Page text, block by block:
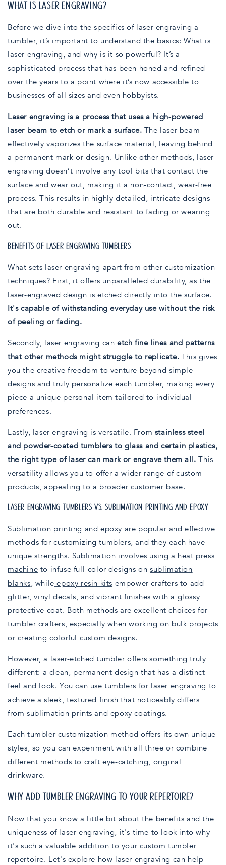
WHAT IS LASER ENGRAVING?
Before we dive into the specifics of laser engraving a
tumbler, it’s important to understand the basics: What is
laser engraving, and why is it so powerful? It’s a
sophisticated process that has been honed and refined
over the years to a point where it’s now accessible to
businesses of all sizes and even hobbyists.
Laser engraving is a process that uses a high-powered
laser beam to etch or mark a surface. The laser beam
effectively vaporizes the surface material, leaving behind
a permanent mark or design. Unlike other methods, laser
engraving doesn’t involve any tool bits that contact the
surface and wear out, making it a non-contact, wear-free
process. This results in highly detailed, intricate designs
that are both durable and resistant to fading or wearing
out.
BENEFITS OF LASER ENGRAVING TUMBLERS
What sets laser engraving apart from other customization
techniques? First, it offers unparalleled durability, as the
laser-engraved design is etched directly into the surface.
It's capable of withstanding everyday use without the risk
of peeling or fading.
Secondly, laser engraving can etch fine lines and patterns
that other methods might struggle to replicate. This gives
you the creative freedom to venture beyond simple
designs and truly personalize each tumbler, making every
piece a unique personal item tailored to individual
preferences.
Lastly, laser engraving is versatile. From stainless steel
and powder-coated tumblers to glass and certain plastics,
the right type of laser can mark or engrave them all. This
versatility allows you to offer a wider range of custom
products, appealing to a broader customer base.
LASER ENGRAVING TUMBLERS VS. SUBLIMATION PRINTING AND EPOXY
Sublimation printing and epoxy are popular and effective
methods for customizing tumblers, and they each have
unique strengths. Sublimation involves using a heat press
machine to infuse full-color designs onsublimation
blanks, while epoxy resin kits empower crafters to add
glitter, vinyl decals, and vibrant finishes with a glossy
protective coat. Both methods are excellent choices for
tumbler crafters, especially when working on bulk projects
or creating colorful custom designs.
However, a laser-etched tumbler offers something truly
different: a clean, permanent design that has a distinct
feel and look. You can use tumblers for laser engraving to
achieve a sleek, textured finish that noticeably differs
from sublimation prints and epoxy coatings.
Each tumbler customization method offers its own unique
styles, so you can experiment with all three or combine
different methods to craft eye-catching, original
drinkware.
WHY ADD TUMBLER ENGRAVING TO YOUR REPERTOIRE?
Now that you know a little bit about the benefits and the
uniqueness of laser engraving, it's time to look into why
it's such a valuable addition to your custom tumbler
repertoire. Let's explore how laser engraving can help